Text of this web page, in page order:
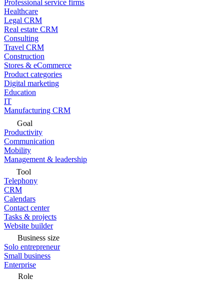
Professional service firms
Healthcare
Legal CRM
Real estate CRM
Consulting
Travel CRM
Construction
Stores & eCommerce
Product categories
Digital marketing
Education
IT
Manufacturing CRM
Goal
Productivity
Communication
Mobility
Management & leadership
Tool
Telephony
CRM
Calendars
Contact center
Tasks & projects
Website builder
Business size
Solo entrepreneur
Small business
Enterprise
Role